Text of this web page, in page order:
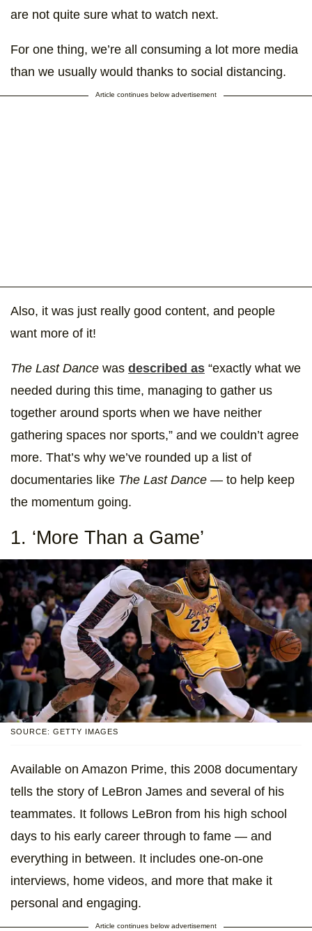
are not quite sure what to watch next.
For one thing, we’re all consuming a lot more media
than we usually would thanks to social distancing.
Article continues below advertisement
Also, it was just really good content, and people
want more of it!
The Last Dance was described as “exactly what we
needed during this time, managing to gather us
together around sports when we have neither
gathering spaces nor sports,” and we couldn’t agree
more. That’s why we’ve rounded up a list of
documentaries like The Last Dance — to help keep
the momentum going.
1. ‘More Than a Game’
SOURCE: GETTY IMAGES
Available on Amazon Prime, this 2008 documentary
tells the story of LeBron James and several of his
teammates. It follows LeBron from his high school
days to his early career through to fame — and
everything in between. It includes one-on-one
interviews, home videos, and more that make it
personal and engaging.
Article continues below advertisement